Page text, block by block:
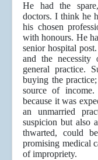
He had the
doctors. I think he
his chosen
with honours. He
senior hospital
and the
general practice.
buying the
source of
because it was
an unmarried
suspicion but also
thwarted, could
promising medical
of impropriety.